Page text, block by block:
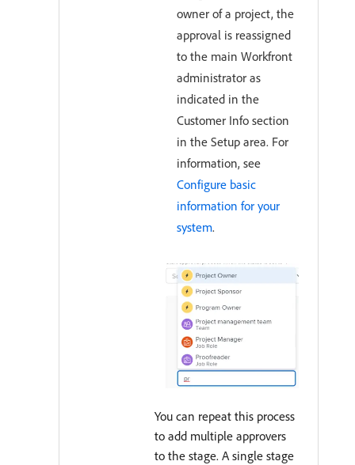
owner of a project, the
approval is reassigned
to the main Workfront
administrator as
indicated in the
Customer Info section
in the Setup area. For
information, see
Configure basic
information for your
system.
You can repeat this process
to add multiple approvers
to the stage. A single stage